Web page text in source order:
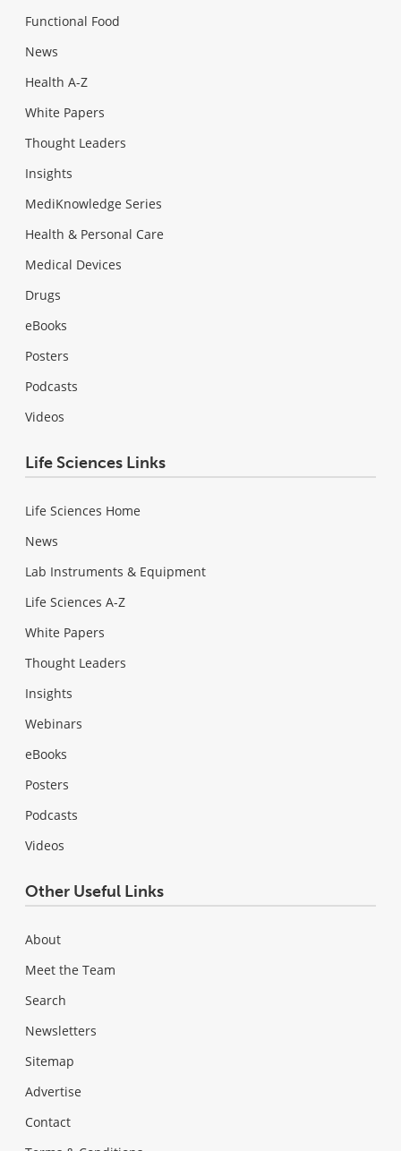
Functional Food
News
Health A-Z
White Papers
Thought Leaders
Insights
MediKnowledge Series
Health & Personal Care
Medical Devices
Drugs
eBooks
Posters
Podcasts
Videos
Life Sciences Links
Life Sciences Home
News
Lab Instruments & Equipment
Life Sciences A-Z
White Papers
Thought Leaders
Insights
Webinars
eBooks
Posters
Podcasts
Videos
Other Useful Links
About
Meet the Team
Search
Newsletters
Sitemap
Advertise
Contact